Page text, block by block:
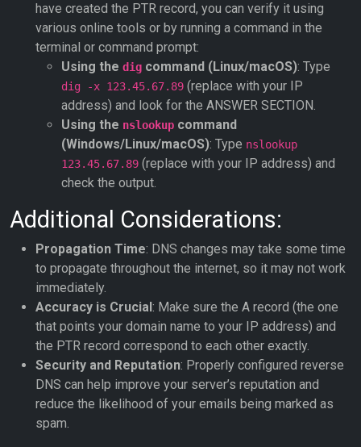
have created the PTR record, you can verify it using
various online tools or by running a command in the
terminal or command prompt:
Using the dig command (Linux/macOS): Type
dig -x 123.45.67.89 (replace with your IP
address) and look for the ANSWER SECTION.
Using the nslookup command
(Windows/Linux/macOS): Type nslookup
123.45.67.89 (replace with your IP address) and
check the output.
Additional Considerations:
Propagation Time: DNS changes may take some time
to propagate throughout the internet, so it may not work
immediately.
Accuracy is Crucial: Make sure the A record (the one
that points your domain name to your IP address) and
the PTR record correspond to each other exactly.
Security and Reputation: Properly configured reverse
DNS can help improve your server’s reputation and
reduce the likelihood of your emails being marked as
spam.